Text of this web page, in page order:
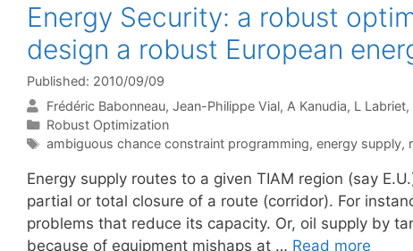
Energy Security: a robust
design a robust European
Published: 2010/09/09
Frédéric Babonneau Jean-Philippe Vial A Kanudia L Labriet
Categories
Robust Optimization
Tags
ambiguous chance constraint programming, energy supply,
Energy supply routes to a given TIAM region (say
partial or total closure of a route (corridor). For
problems that reduce its capacity. Or, oil supply by
because of equipment mishaps at … Read more